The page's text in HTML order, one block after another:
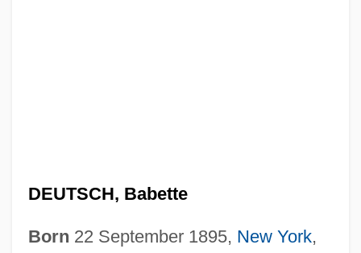
DEUTSCH, Babette
Born 22 September 1895, New York,